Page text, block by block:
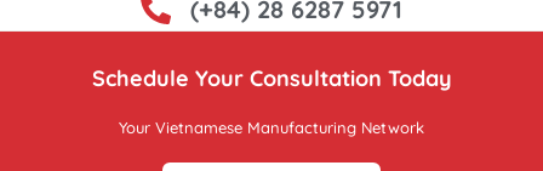
(+84) 28 6287 5971
Schedule Your Consultation Today
Your Vietnamese Manufacturing Network